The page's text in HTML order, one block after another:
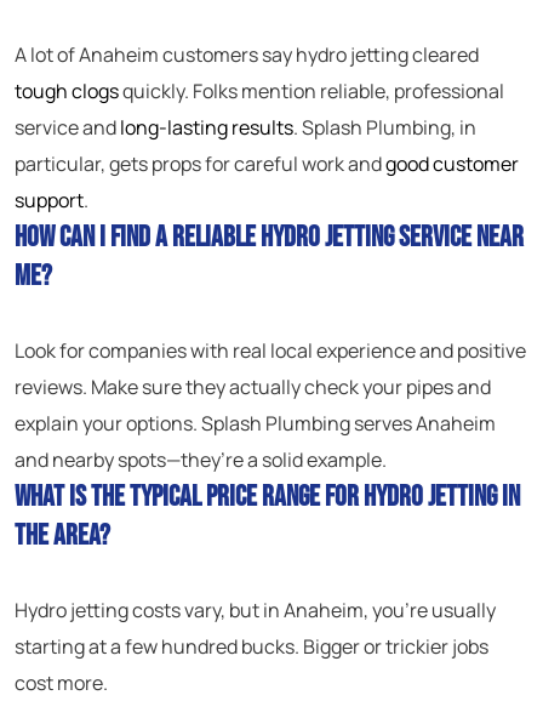
A lot of Anaheim customers say hydro jetting cleared
tough clogsquickly. Folks mention reliable, professional
service andlong-lasting results. Splash Plumbing, in
particular, gets props for careful work andgood customer
support.
How can I find a reliable hydro jetting service near
me?
Look for companies with real local experience and positive
reviews. Make sure they actually check your pipes and
explain your options. Splash Plumbing serves Anaheim
and nearby spots—they’re a solid example.
What is the typical price range for hydro jetting in
the area?
Hydro jetting costs vary, but in Anaheim, you’re usually
starting at a few hundred bucks. Bigger or trickier jobs
cost more.